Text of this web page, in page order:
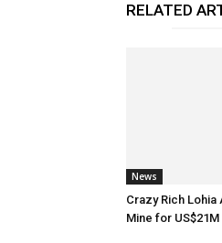
RELATED
News
Crazy Rich Lohia
Mine for US$21M